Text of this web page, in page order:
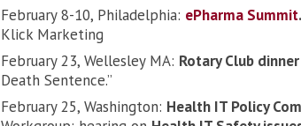
February 8-10, Philadelphia: ePharma Summit.
Klick Marketing
February 23, Wellesley MA: Rotary Club
Death Sentence.”
February 25, Washington: Health IT Policy